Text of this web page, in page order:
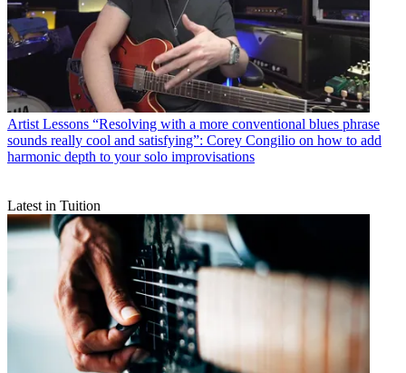
Artist Lessons “Resolving with a more conventional blues phrase
sounds really cool and satisfying”: Corey Congilio on how to add
harmonic depth to your solo improvisations
Latest in Tuition